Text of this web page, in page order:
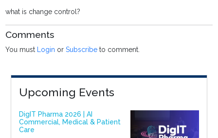
what is change control?
Comments
You must Login orSubscribe to comment.
Upcoming Events
DigIT Pharma 2026 | AI
Commercial, Medical & Patient
Care